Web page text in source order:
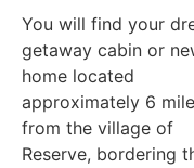
You will find your
getaway cabin or
home located
approximately 6
from the village of
Reserve, bordering